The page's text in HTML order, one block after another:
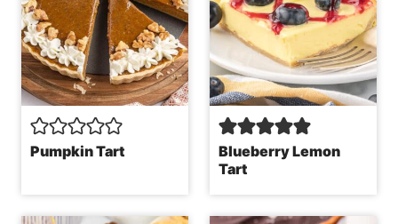
Pumpkin Tart
Blueberry Lemon
Tart